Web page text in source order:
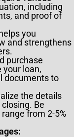
including
and proof of
you
and strengthens
purchase
loan,
documents to
the details
Be
from 2-5%